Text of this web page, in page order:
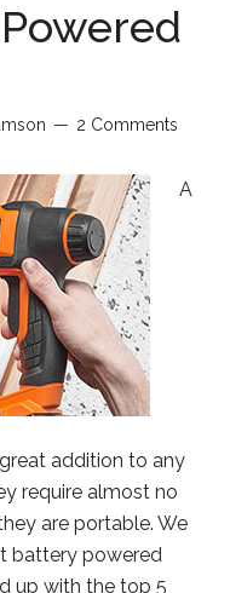
2 Comments
A
addition to any
require almost no
are portable. We
battery powered
up with the top 5